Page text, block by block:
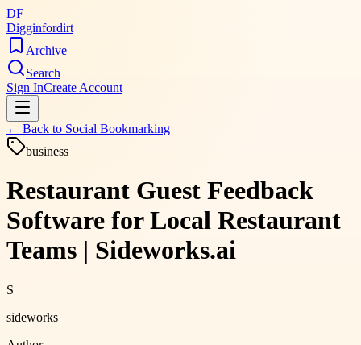
DF
Digginfordirt
Archive
Search
Sign InCreate Account
← Back to Social Bookmarking
business
Restaurant Guest Feedback
Software for Local Restaurant
Teams | Sideworks.ai
S
sideworks